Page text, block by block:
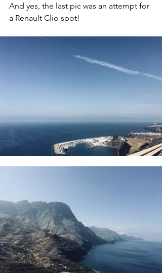
And yes, the last pic was an attempt for
a Renault Clio spot!